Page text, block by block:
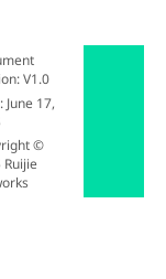
V1.0
: June 17,
©
Ruijie